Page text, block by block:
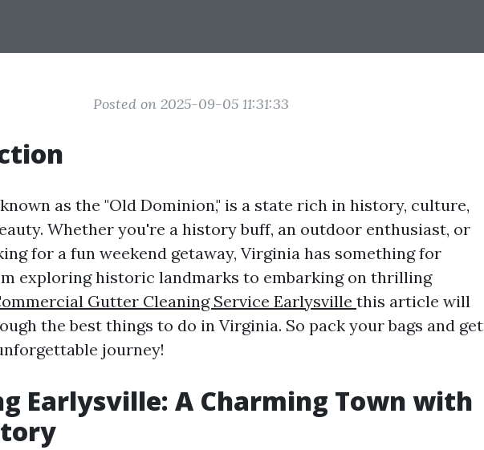
Posted on 2025-09-05 11:31:33
as the "Old Dominion," is a state rich in history, culture,
Whether you're a history buff, an outdoor enthusiast, or
for a fun weekend getaway, Virginia has something for
exploring historic landmarks to embarking on thrilling
Gutter Cleaning Service Earlysville this article will
the best things to do in Virginia. So pack your bags and get
journey!
Earlysville: A Charming Town with